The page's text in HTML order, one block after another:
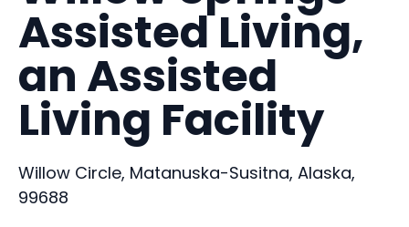
Assisted Living,
an Assisted
Living Facility
Willow Circle, Matanuska-Susitna, Alaska,
99688